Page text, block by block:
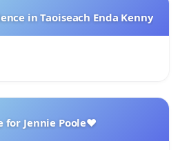
in Taoiseach Enda Kenny
for Jennie Poole❤️